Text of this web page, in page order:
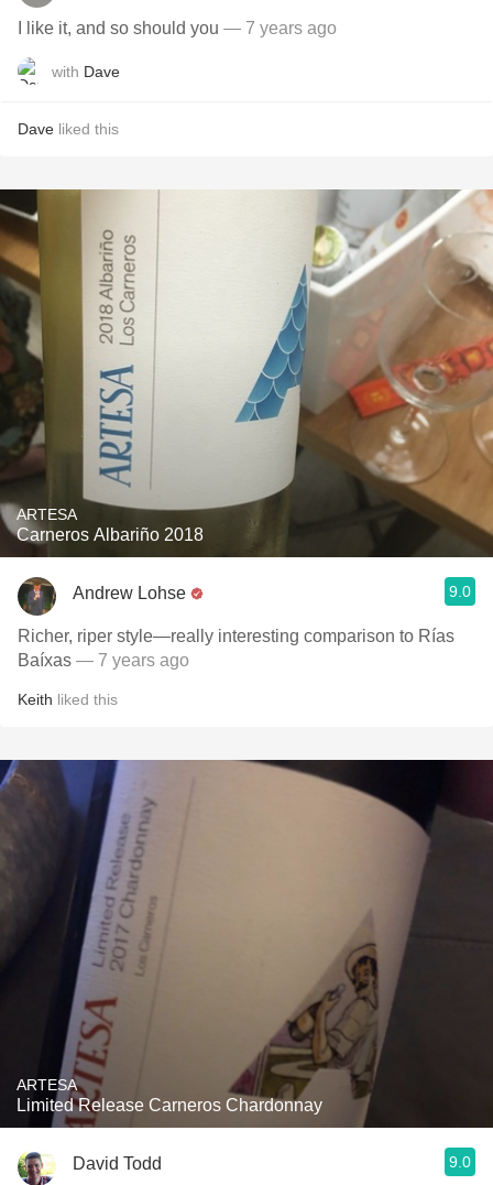
I like it, and so should you — 7 years ago
with Dave
Dave liked this
ARTESA
Carneros Albariño 2018
Andrew Lohse 9.0
Richer, riper style—really interesting comparison to Rías
Baíxas — 7 years ago
Keith liked this
ARTESA
Limited Release Carneros Chardonnay
David Todd 9.0